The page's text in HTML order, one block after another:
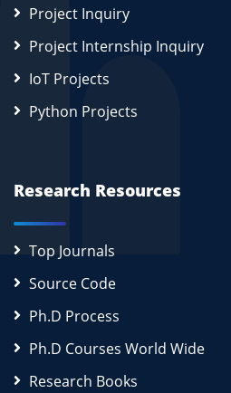
Project Inquiry
Project Internship Inquiry
IoT Projects
Python Projects
Research Resources
Top Journals
Source Code
Ph.D Process
Ph.D Courses World Wide
Research Books